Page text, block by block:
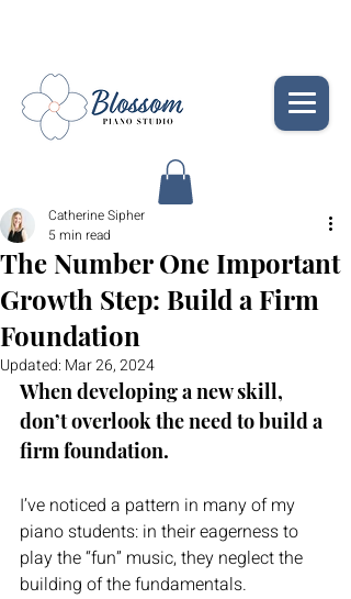
The Number One Important
Growth Step: Build a Firm
Foundation
Catherine Sipher
5 min read
Updated: Mar 26, 2024
When developing a new skill,
don’t overlook the need to build a
firm foundation.
I’ve noticed a pattern in many of my
piano students: in their eagerness to
play the “fun” music, they neglect the
building of the fundamentals.